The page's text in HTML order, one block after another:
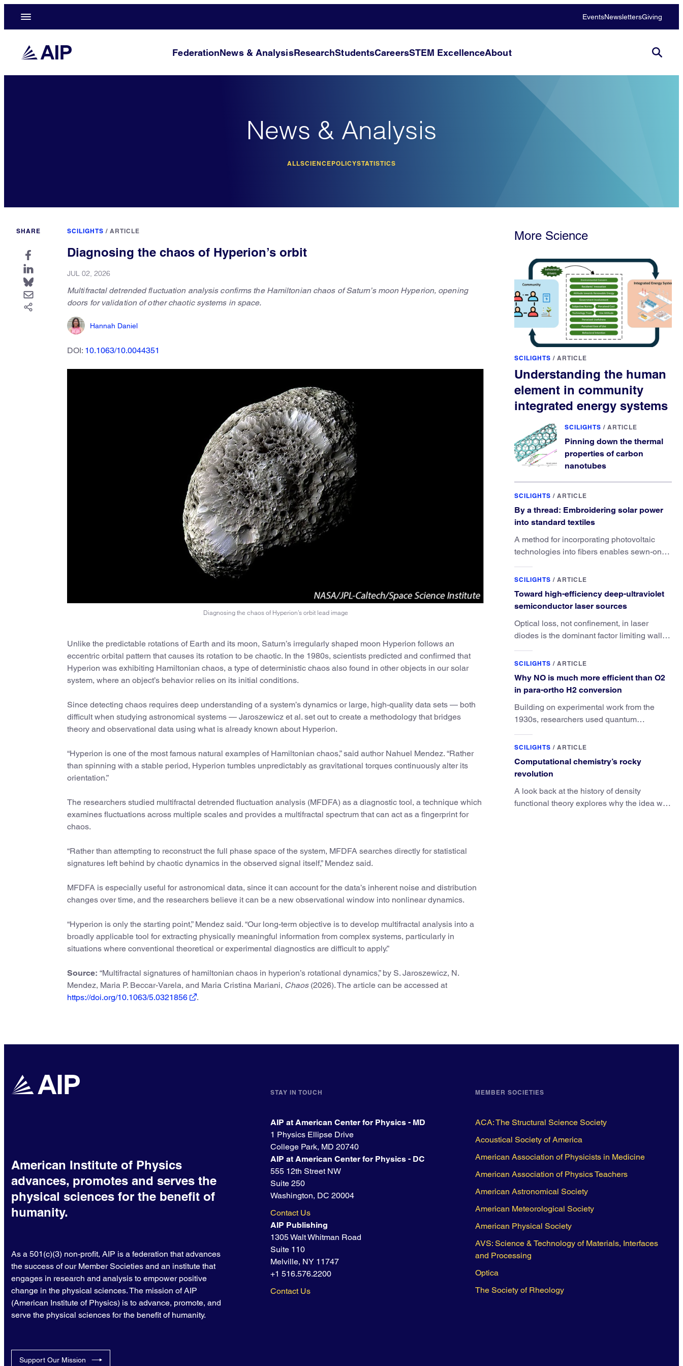
EventsNewslettersGiving
FederationNews & AnalysisResearchStudentsCareersSTEM ExcellenceAbout
News & Analysis
ALLSCIENCEPOLICYSTATISTICS
SHARE SCILIGHTS / ARTICLE
Diagnosing the chaos of Hyperion’s orbit
JUL 02, 2026
Multifractal detrended fluctuation analysis confirms the Hamiltonian chaos of Saturn’s moon Hyperion, opening
doors for validation of other chaotic systems in space.
Hannah Daniel
DOI: 10.1063/10.0044351
Diagnosing the chaos of Hyperion’s orbit lead image
Unlike the predictable rotations of Earth and its moon, Saturn’s irregularly shaped moon Hyperion follows an
eccentric orbital pattern that causes its rotation to be chaotic. In the 1980s, scientists predicted and confirmed that
Hyperion was exhibiting Hamiltonian chaos, a type of deterministic chaos also found in other objects in our solar
system, where an object’s behavior relies on its initial conditions.
Since detecting chaos requires deep understanding of a system’s dynamics or large, high-quality data sets — both
difficult when studying astronomical systems — Jaroszewicz et al. set out to create a methodology that bridges
theory and observational data using what is already known about Hyperion.
“Hyperion is one of the most famous natural examples of Hamiltonian chaos,” said author Nahuel Mendez. “Rather
than spinning with a stable period, Hyperion tumbles unpredictably as gravitational torques continuously alter its
orientation.”
The researchers studied multifractal detrended fluctuation analysis (MFDFA) as a diagnostic tool, a technique which
examines fluctuations across multiple scales and provides a multifractal spectrum that can act as a fingerprint for
chaos.
“Rather than attempting to reconstruct the full phase space of the system, MFDFA searches directly for statistical
signatures left behind by chaotic dynamics in the observed signal itself,” Mendez said.
MFDFA is especially useful for astronomical data, since it can account for the data’s inherent noise and distribution
changes over time, and the researchers believe it can be a new observational window into nonlinear dynamics.
“Hyperion is only the starting point,” Mendez said. “Our long-term objective is to develop multifractal analysis into a
broadly applicable tool for extracting physically meaningful information from complex systems, particularly in
situations where conventional theoretical or experimental diagnostics are difficult to apply.”
Source: “Multifractal signatures of hamiltonian chaos in hyperion’s rotational dynamics,” by S. Jaroszewicz, N.
Mendez, Maria P. Beccar-Varela, and Maria Cristina Mariani, Chaos(2026). The article can be accessed at
https://doi.org/10.1063/5.0321856
.
More Science
SCILIGHTS / ARTICLE
Understanding the human
element in community
integrated energy systems
SCILIGHTS / ARTICLE
Pinning down the thermal
properties of carbon
nanotubes
SCILIGHTS / ARTICLE
By a thread: Embroidering solar power
into standard textiles
A method for incorporating photovoltaic
technologies into fibers enables sewn-on
SCILIGHTS / ARTICLE
Toward high-efficiency deep-ultraviolet
semiconductor laser sources
Optical loss, not confinement, in laser
diodes is the dominant factor limiting wall-
SCILIGHTS / ARTICLE
Why NO is much more efficient than O2
in para-ortho H2 conversion
Building on experimental work from the
1930s, researchers used quantum
advantage of NO over O2 in the H2
SCILIGHTS / ARTICLE
Computational chemistry’s rocky
revolution
A look back at the history of density
functional theory explores why the idea was
American Institute of Physics
advances, promotes and serves the
physical sciences for the benefit of
humanity.
As a 501(c)(3) non-profit, AIP is a federation that advances
the success of our Member Societies and an institute that
engages in research and analysis to empower positive
change in the physical sciences. The mission of AIP
(American Institute of Physics) is to advance, promote, and
serve the physical sciences for the benefit of humanity.
Support Our Mission
STAY IN TOUCH
AIP at American Center for Physics - MD
1 Physics Ellipse Drive
College Park, MD 20740
AIP at American Center for Physics - DC
555 12th Street NW
Suite 250
Washington, DC 20004
Contact Us
AIP Publishing
1305 Walt Whitman Road
Suite 110
Melville, NY 11747
+1 516.576.2200
Contact Us
MEMBER SOCIETIES
ACA: The Structural Science Society
Acoustical Society of America
American Association of Physicists in Medicine
American Association of Physics Teachers
American Astronomical Society
American Meteorological Society
American Physical Society
AVS: Science & Technology of Materials, Interfaces
and Processing
Optica
The Society of Rheology